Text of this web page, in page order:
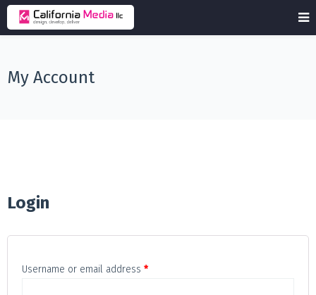
My Account
Login
Username or email address *Required